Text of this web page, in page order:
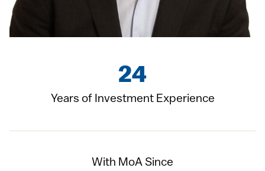
24
Years of Investment Experience
With MoA Since